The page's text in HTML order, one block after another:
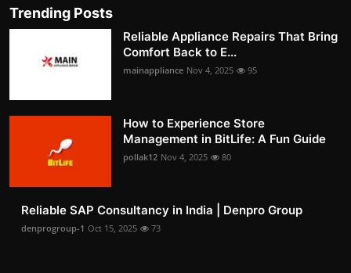
Trending Posts
Reliable Appliance Repairs That Bring
Comfort Back to E...
mainappliance Nov 4, 2025 95
How to Experience Store
Management in BitLife: A Fun Guide
pollak12 Nov 4, 2025 80
Reliable SAP Consultancy in India | Denpro Group
denprogroup-1 Oct 15, 2025 73